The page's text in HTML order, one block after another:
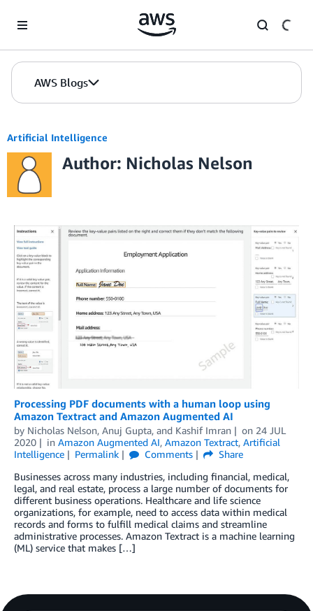
AWS Blogs
Artificial Intelligence
Author: Nicholas Nelson
Processing PDF documents with a human loop using
Amazon Textract and Amazon Augmented AI
by Nicholas Nelson, Anuj Gupta, and Kashif Imran on 24 JUL
2020
in Amazon Augmented AI, Amazon Textract, Artificial
Intelligence
Permalink Comments
Share
Businesses across many industries, including financial, medical,
legal, and real estate, process a large number of documents for
different business operations. Healthcare and life science
organizations, for example, need to access data within medical
records and forms to fulfill medical claims and streamline
administrative processes. Amazon Textract is a machine learning
(ML) service that makes […]